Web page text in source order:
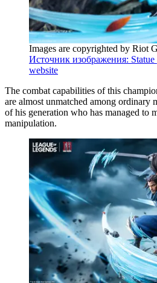
Images are copyrighted by Riot
Источник изображения:
website
The combat capabilities of this
are almost unmatched among ordinary
of his generation who has managed to
manipulation.